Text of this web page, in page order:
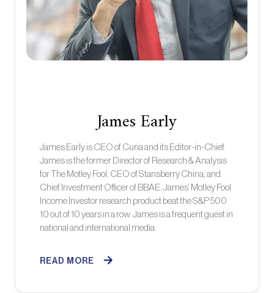
James Early
James Early is CEO of Curia and its Editor-in-Chief.
James is the former Director of Research & Analysis
for The Motley Fool, CEO of Stansberry China, and
Chief Investment Officer of BBAE. James’ Motley Fool
Income Investor research product beat the S&P 500
10 out of 10 years in a row. James is a frequent guest in
national and international media.
READ MORE